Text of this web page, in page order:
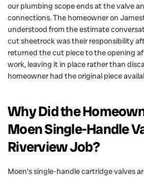
our plumbing scope ends at the valve
connections. The homeowner on
understood from the estimate
cut sheetrock was their responsibility
returned the cut piece to the opening
work, leaving it in place rather than
homeowner had the original piece
Why Did the
Moen Single-Handle
Riverview Job?
Moen’s single-handle cartridge valves